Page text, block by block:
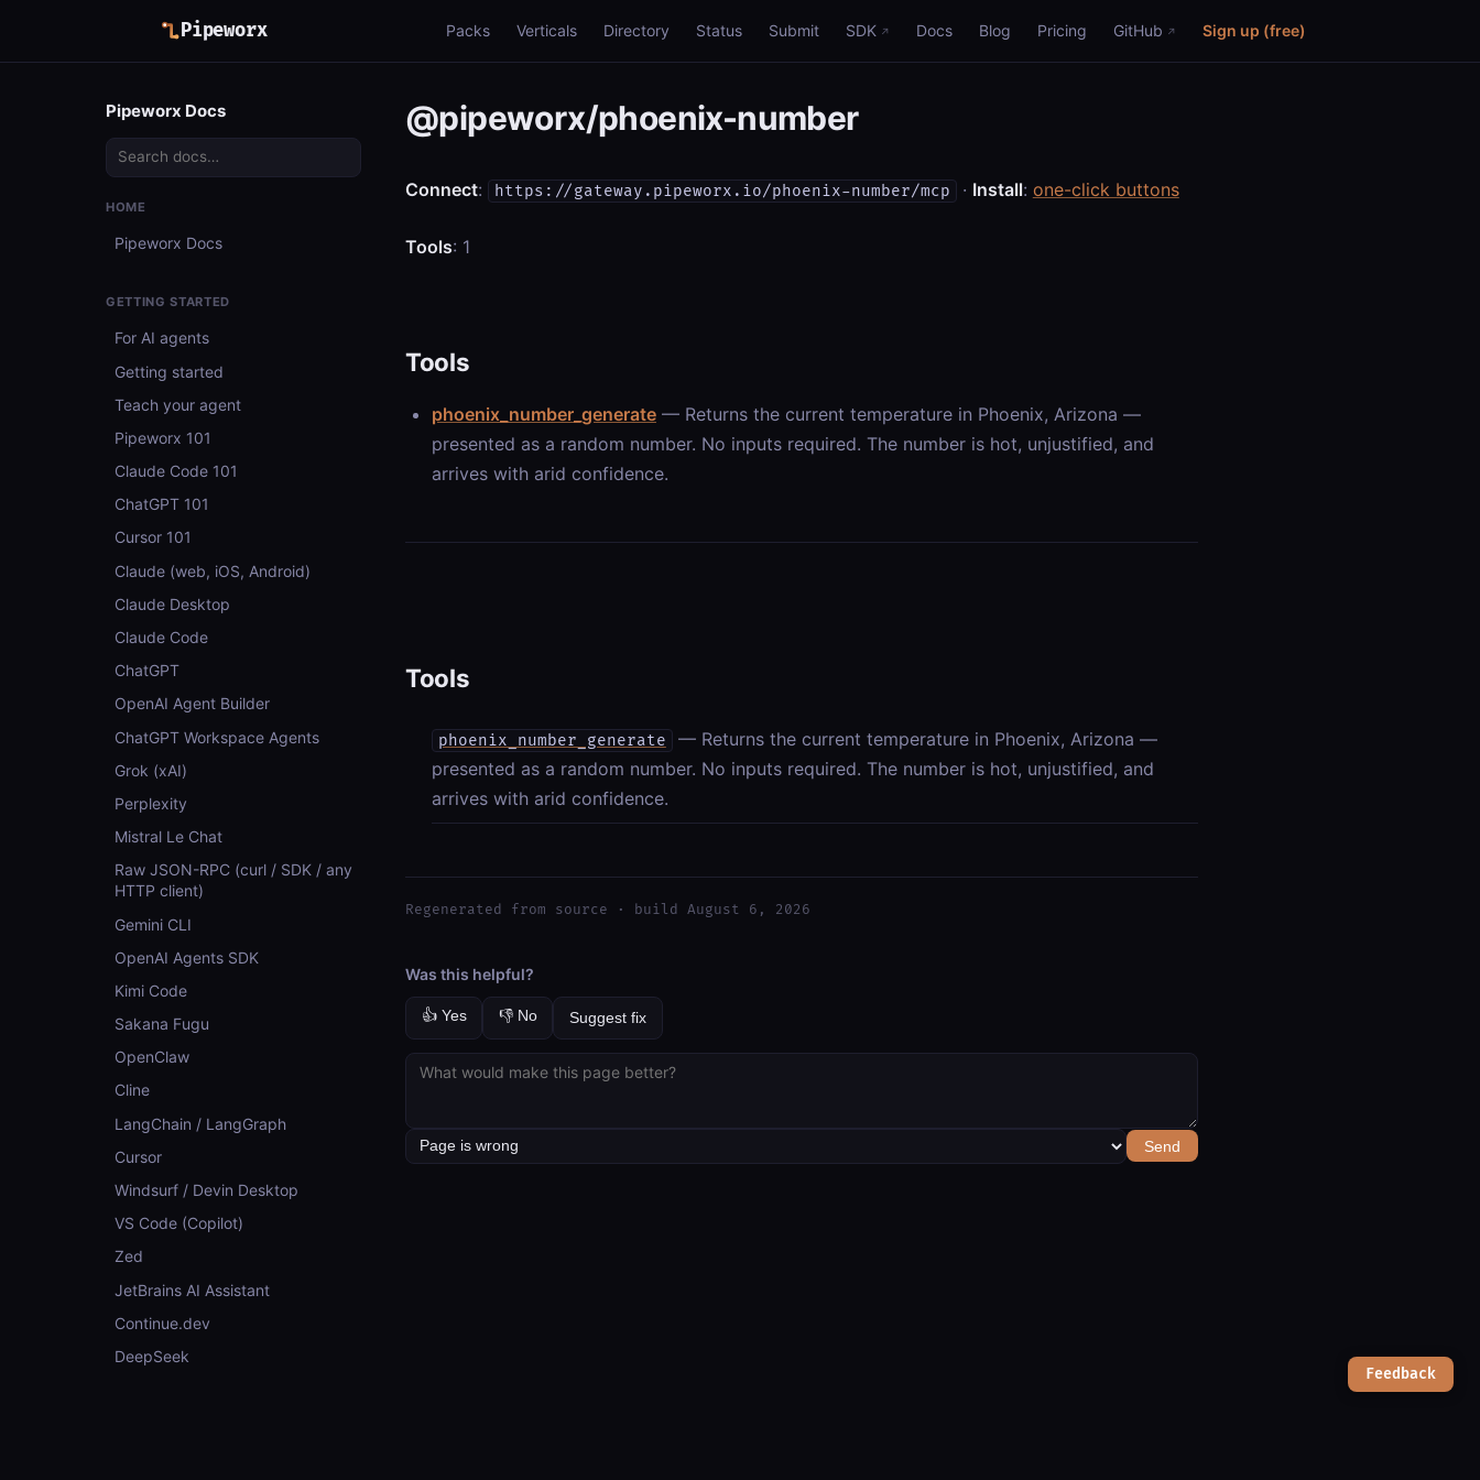
Pipeworx Packs Verticals Directory Status Submit SDK Docs Blog Pricing GitHub Sign up (free)
Pipeworx Docs
HOME
Pipeworx Docs
GETTING STARTED
For AI agents
Getting started
Teach your agent
Pipeworx 101
Claude Code 101
ChatGPT 101
Cursor 101
Claude (web, iOS, Android)
Claude Desktop
Claude Code
ChatGPT
OpenAI Agent Builder
ChatGPT Workspace Agents
Grok (xAI)
Perplexity
Mistral Le Chat
Raw JSON-RPC (curl / SDK / any
HTTP client)
Gemini CLI
OpenAI Agents SDK
Kimi Code
Sakana Fugu
OpenClaw
Cline
LangChain / LangGraph
Cursor
Windsurf / Devin Desktop
VS Code (Copilot)
Zed
JetBrains AI Assistant
Continue.dev
DeepSeek
@pipeworx/phoenix-number
Connect: https://gateway.pipeworx.io/phoenix-number/mcp · Install: one-click buttons
Tools: 1
Tools
phoenix_number_generate — Returns the current temperature in Phoenix, Arizona —
presented as a random number. No inputs required. The number is hot, unjustified, and
arrives with arid confidence.
Tools
phoenix_number_generate
— Returns the current temperature in Phoenix, Arizona —
presented as a random number. No inputs required. The number is hot, unjustified, and
arrives with arid confidence.
Regenerated from source · build August 6, 2026
Was this helpful?
👍 Yes 👎 No Suggest fix
Send
Feedback